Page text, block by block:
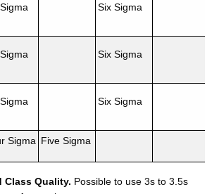
Six Sigma
Six Sigma
Six Sigma
Sigma Five Sigma
Class Quality. Possible to use 3s to 3.5s